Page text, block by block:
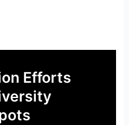
Efforts